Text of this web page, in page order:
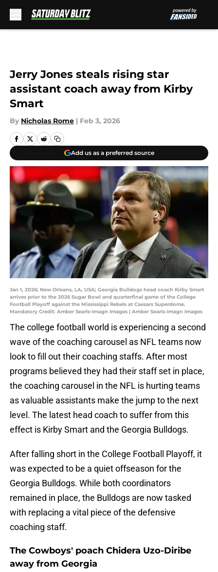
Jerry Jones steals rising star
assistant coach away from Kirby
Smart
By Nicholas Rome | Feb 3, 2026
Add us as a preferred source
Jan 1, 2026; New Orleans, LA, USA; Georgia Bulldogs head coach Kirby Smart
arrives prior to the 2026 Sugar Bowl and quarterfinal game of the College
Football Playoff against the Mississippi Rebels at Caesars Superdome.
Mandatory Credit: Amber Searls-Imagn Images | Amber Searls-Imagn Images
The college football world is experiencing a second
wave of the coaching carousel as NFL teams now
look to fill out their coaching staffs. After most
programs believed they had their staff set in place,
the coaching carousel in the NFL is hurting teams
as valuable assistants make the jump to the next
level. The latest head coach to suffer from this
effect is Kirby Smart and the Georgia Bulldogs.
After falling short in the College Football Playoff, it
was expected to be a quiet offseason for the
Georgia Bulldogs. While both coordinators
remained in place, the Bulldogs are now tasked
with replacing a vital piece of the defensive
coaching staff.
The Cowboys' poach Chidera Uzo-Diribe
away from Georgia